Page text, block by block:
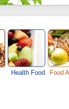
Health Food Food